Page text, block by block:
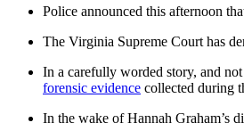
Police announced this afternoon
The Virginia Supreme Court has
In a carefully worded story, and
forensic evidence collected during
In the wake of Hannah Graham’s